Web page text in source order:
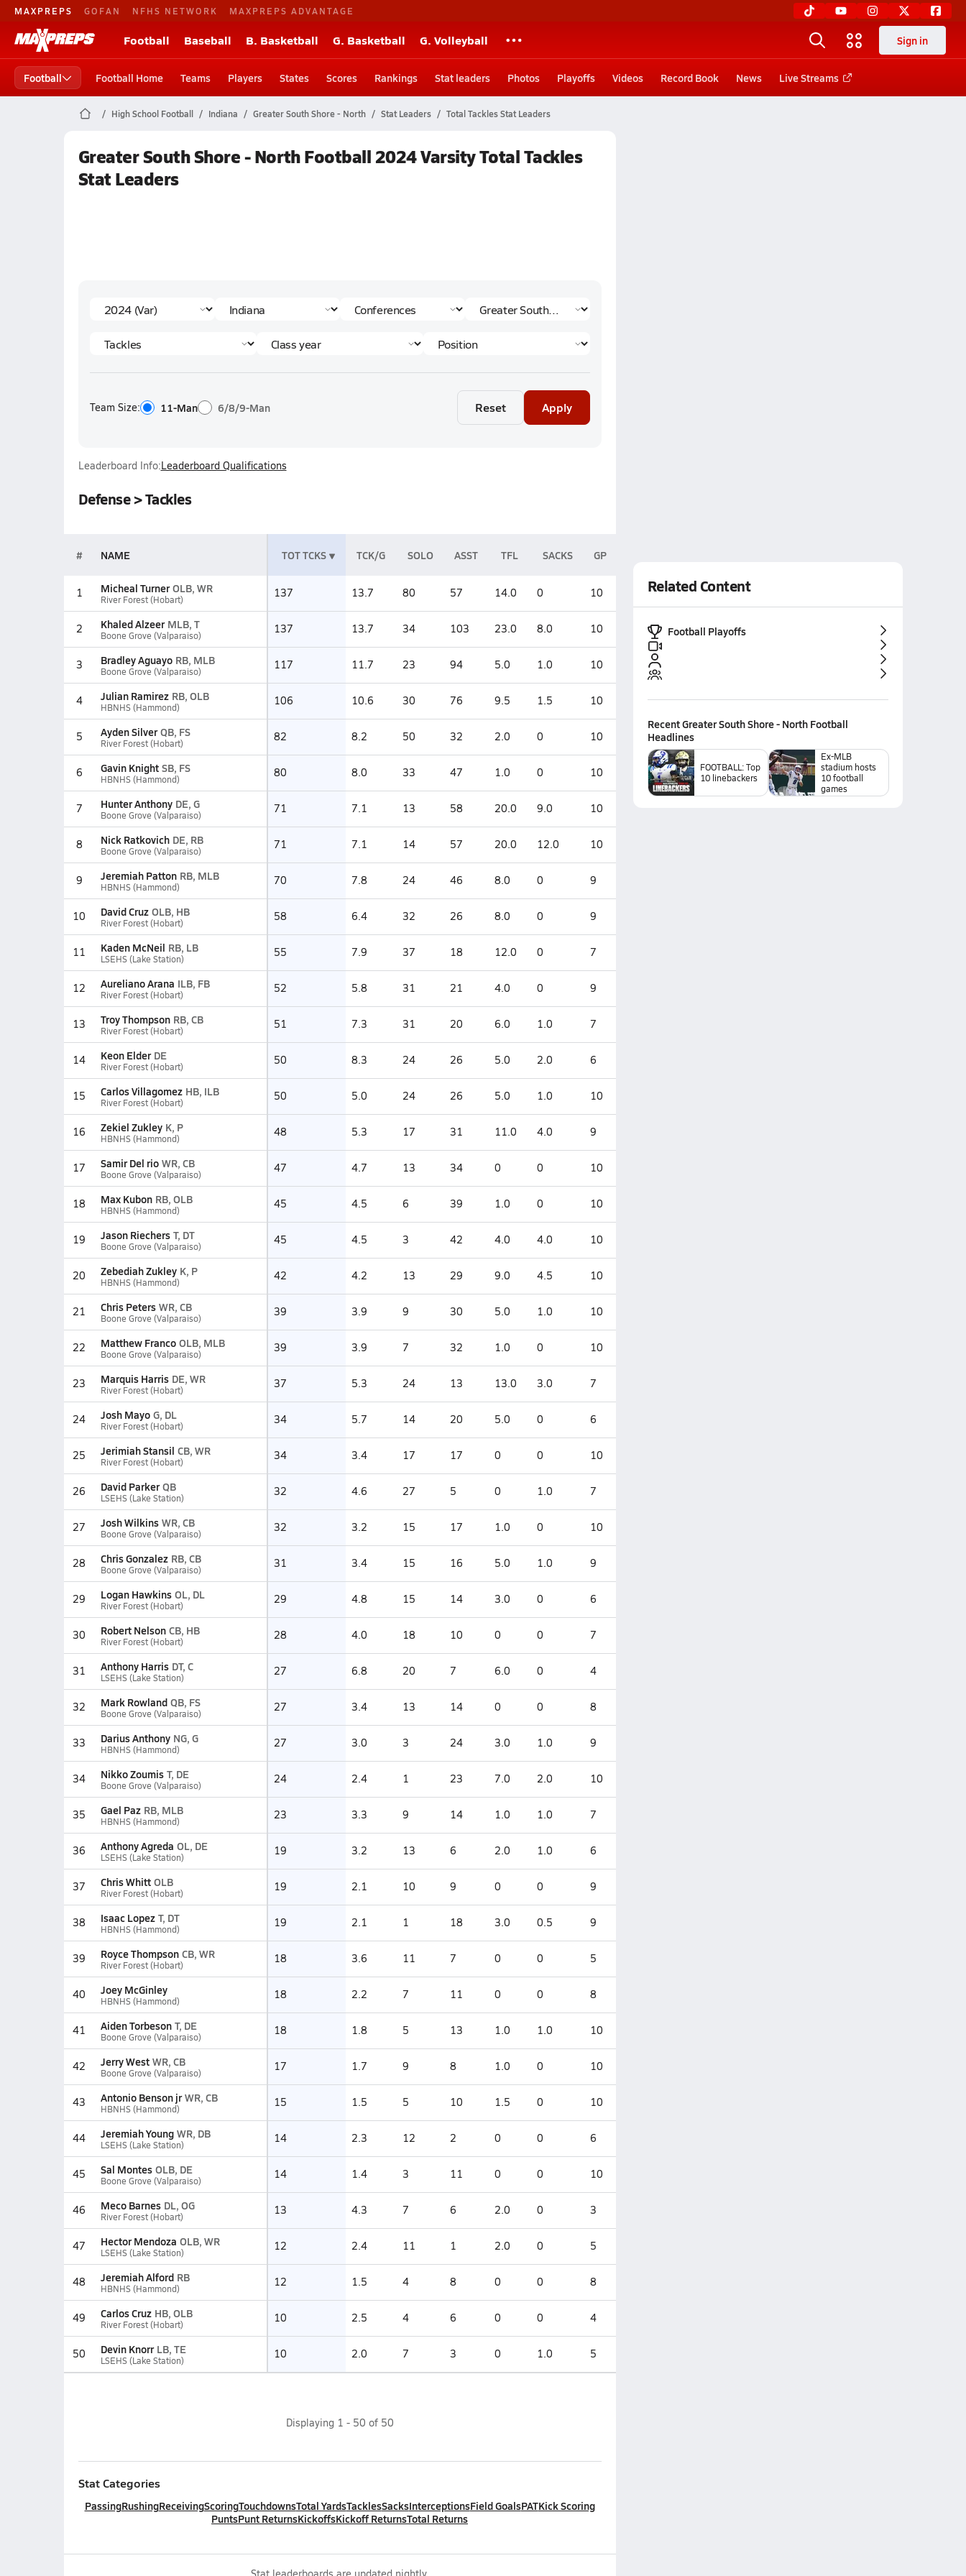
MAXPREPS GOFAN NFHS NETWORK MAXPREPS ADVANTAGE
Football Baseball B. Basketball G. Basketball G. Volleyball Sign in
Football Football Home Teams Players States Scores Rankings Stat leaders Photos Playoffs Videos Record Book News Live Streams
High School Football Indiana Greater South Shore - North Stat Leaders Total Tackles Stat Leaders
Greater South Shore - North Football 2024 Varsity Total Tackles
Stat Leaders
Team Size: 11-Man 6/8/9-Man Reset Apply
Leaderboard Info:Leaderboard Qualifications
Defense > Tackles
# NAME TOT TCKS TCK/G SOLO ASST TFL SACKS GP
1 Micheal Turner OLB, WR
River Forest (Hobart) 137 13.7 80 57 14.0 0 10
2 Khaled Alzeer MLB, T
Boone Grove (Valparaiso) 137 13.7 34 103 23.0 8.0 10
3 Bradley Aguayo RB, MLB
Boone Grove (Valparaiso) 117 11.7 23 94 5.0 1.0 10
4 Julian Ramirez RB, OLB
HBNHS (Hammond) 106 10.6 30 76 9.5 1.5 10
5 Ayden Silver QB, FS
River Forest (Hobart) 82 8.2 50 32 2.0 0 10
6 Gavin Knight SB, FS
HBNHS (Hammond) 80 8.0 33 47 1.0 0 10
7 Hunter Anthony DE, G
Boone Grove (Valparaiso) 71 7.1 13 58 20.0 9.0 10
8 Nick Ratkovich DE, RB
Boone Grove (Valparaiso) 71 7.1 14 57 20.0 12.0 10
9 Jeremiah Patton RB, MLB
HBNHS (Hammond) 70 7.8 24 46 8.0 0 9
10 David Cruz OLB, HB
River Forest (Hobart) 58 6.4 32 26 8.0 0 9
11 Kaden McNeil RB, LB
LSEHS (Lake Station) 55 7.9 37 18 12.0 0 7
12 Aureliano Arana ILB, FB
River Forest (Hobart) 52 5.8 31 21 4.0 0 9
13 Troy Thompson RB, CB
River Forest (Hobart) 51 7.3 31 20 6.0 1.0 7
14 Keon Elder DE
River Forest (Hobart) 50 8.3 24 26 5.0 2.0 6
15 Carlos Villagomez HB, ILB
River Forest (Hobart) 50 5.0 24 26 5.0 1.0 10
16 Zekiel Zukley K, P
HBNHS (Hammond) 48 5.3 17 31 11.0 4.0 9
17 Samir Del rio WR, CB
Boone Grove (Valparaiso) 47 4.7 13 34 0 0 10
18 Max Kubon RB, OLB
HBNHS (Hammond) 45 4.5 6 39 1.0 0 10
19 Jason Riechers T, DT
Boone Grove (Valparaiso) 45 4.5 3 42 4.0 4.0 10
20 Zebediah Zukley K, P
HBNHS (Hammond) 42 4.2 13 29 9.0 4.5 10
21 Chris Peters WR, CB
Boone Grove (Valparaiso) 39 3.9 9 30 5.0 1.0 10
22 Matthew Franco OLB, MLB
Boone Grove (Valparaiso) 39 3.9 7 32 1.0 0 10
23 Marquis Harris DE, WR
River Forest (Hobart) 37 5.3 24 13 13.0 3.0 7
24 Josh Mayo G, DL
River Forest (Hobart) 34 5.7 14 20 5.0 0 6
25 Jerimiah Stansil CB, WR
River Forest (Hobart) 34 3.4 17 17 0 0 10
26 David Parker QB
LSEHS (Lake Station) 32 4.6 27 5 0 1.0 7
27 Josh Wilkins WR, CB
Boone Grove (Valparaiso) 32 3.2 15 17 1.0 0 10
28 Chris Gonzalez RB, CB
Boone Grove (Valparaiso) 31 3.4 15 16 5.0 1.0 9
29 Logan Hawkins OL, DL
River Forest (Hobart) 29 4.8 15 14 3.0 0 6
30 Robert Nelson CB, HB
River Forest (Hobart) 28 4.0 18 10 0 0 7
31 Anthony Harris DT, C
LSEHS (Lake Station) 27 6.8 20 7 6.0 0 4
32 Mark Rowland QB, FS
Boone Grove (Valparaiso) 27 3.4 13 14 0 0 8
33 Darius Anthony NG, G
HBNHS (Hammond) 27 3.0 3 24 3.0 1.0 9
34 Nikko Zoumis T, DE
Boone Grove (Valparaiso) 24 2.4 1 23 7.0 2.0 10
35 Gael Paz RB, MLB
HBNHS (Hammond) 23 3.3 9 14 1.0 1.0 7
36 Anthony Agreda OL, DE
LSEHS (Lake Station) 19 3.2 13 6 2.0 1.0 6
37 Chris Whitt OLB
River Forest (Hobart) 19 2.1 10 9 0 0 9
38 Isaac Lopez T, DT
HBNHS (Hammond) 19 2.1 1 18 3.0 0.5 9
39 Royce Thompson CB, WR
River Forest (Hobart) 18 3.6 11 7 0 0 5
40 Joey McGinley
HBNHS (Hammond) 18 2.2 7 11 0 0 8
41 Aiden Torbeson T, DE
Boone Grove (Valparaiso) 18 1.8 5 13 1.0 1.0 10
42 Jerry West WR, CB
Boone Grove (Valparaiso) 17 1.7 9 8 1.0 0 10
43 Antonio Benson jr WR, CB
HBNHS (Hammond) 15 1.5 5 10 1.5 0 10
44 Jeremiah Young WR, DB
LSEHS (Lake Station) 14 2.3 12 2 0 0 6
45 Sal Montes OLB, DE
Boone Grove (Valparaiso) 14 1.4 3 11 0 0 10
46 Meco Barnes DL, OG
River Forest (Hobart) 13 4.3 7 6 2.0 0 3
47 Hector Mendoza OLB, WR
LSEHS (Lake Station) 12 2.4 11 1 2.0 0 5
48 Jeremiah Alford RB
HBNHS (Hammond) 12 1.5 4 8 0 0 8
49 Carlos Cruz HB, OLB
River Forest (Hobart) 10 2.5 4 6 0 0 4
50 Devin Knorr LB, TE
LSEHS (Lake Station) 10 2.0 7 3 0 1.0 5
Displaying 1 - 50 of 50
Stat Categories
PassingRushingReceivingScoringTouchdownsTotal YardsTacklesSacksInterceptionsField GoalsPATKick Scoring
PuntsPunt ReturnsKickoffsKickoff ReturnsTotal Returns
Related Content
Football Playoffs
RecentGreater South Shore - North Football
Headlines
FOOTBALL: Top
10 linebackers
Ex-MLB
stadium hosts
10 football
games